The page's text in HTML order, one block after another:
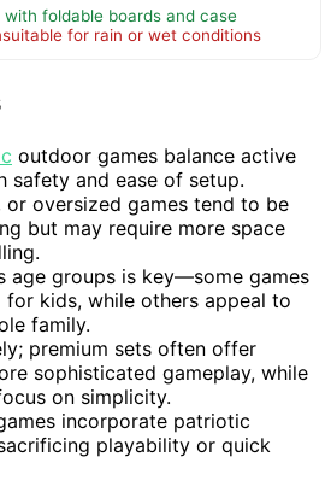
foldable boards and case
for rain or wet conditions
outdoor games balance active
safety and ease of setup.
or oversized games tend to be
but may require more space
age groups is key—some games
kids, while others appeal to
family.
premium sets often offer
sophisticated gameplay, while
on simplicity.
incorporate patriotic
playability or quick